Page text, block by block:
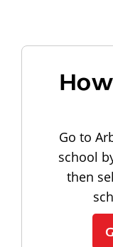
Go to
school
then